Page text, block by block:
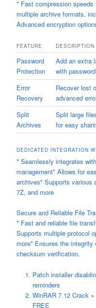
* Fast compression
multiple archive formats,
Advanced encryption
FEATURE DESCRIPTION
Password
Protection
Add an extra
with
Error
Recovery
Recover lost
advanced
Split
Archives
Split large
for easy
DEDICATED INTEGRATION
* Seamlessly integrates
management* Allows for
archives* Supports various
7Z, and more
Secure and Reliable File
* Fast and reliable file
Supports multiple protocol
more* Ensures the
checksum verification.
Patch installer
reminders
WinRAR 7.12 Crack
FREE